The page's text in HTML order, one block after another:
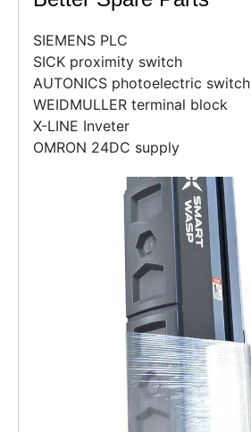
SIEMENS PLC
SICK proximity switch
AUTONICS photoelectric switch
WEIDMULLER terminal block
X-LINE Inveter
OMRON 24DC supply